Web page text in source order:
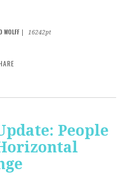
WOLFF
16242pt
People